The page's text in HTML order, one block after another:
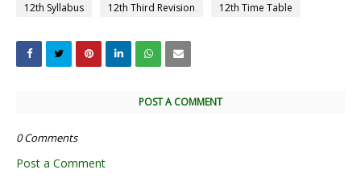
12th Syllabus
12th Third Revision 12th Time Table
POST A COMMENT
0 Comments
Post a Comment